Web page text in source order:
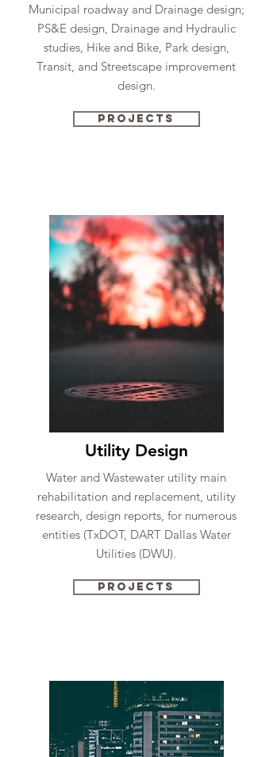
Municipal roadway and Drainage design;
PS&E design, Drainage and Hydraulic
studies, Hike and Bike, Park design,
Transit, and Streetscape improvement
design.
Projects
Utility Design
Water and Wastewater utility main
rehabilitation and replacement, utility
research, design reports, for numerous
entities (TxDOT, DART Dallas Water
Utilities (DWU).
Projects